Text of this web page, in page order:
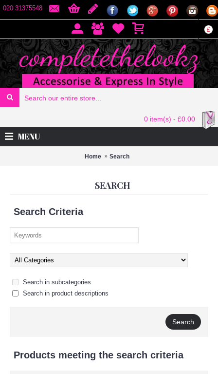
020 31375548
£
0 item(s) - £0.00
MENU
Home Search
SEARCH
Search Criteria
Search in subcategories
Search in product descriptions
Products meeting the search criteria